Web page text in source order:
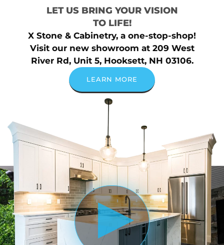
LET US BRING YOUR VISION
TO LIFE!
X Stone & Cabinetry, a one-stop-shop!
Visit our new showroom at 209 West
River Rd, Unit 5, Hooksett, NH 03106.
LEARN MORE